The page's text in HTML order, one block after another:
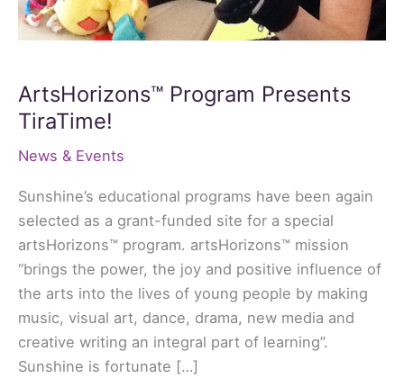
ArtsHorizons™ Program Presents
TiraTime!
News & Events
Sunshine’s educational programs have been again
selected as a grant-funded site for a special
artsHorizons™ program. artsHorizons™ mission
“brings the power, the joy and positive influence of
the arts into the lives of young people by making
music, visual art, dance, drama, new media and
creative writing an integral part of learning”.
Sunshine is fortunate […]